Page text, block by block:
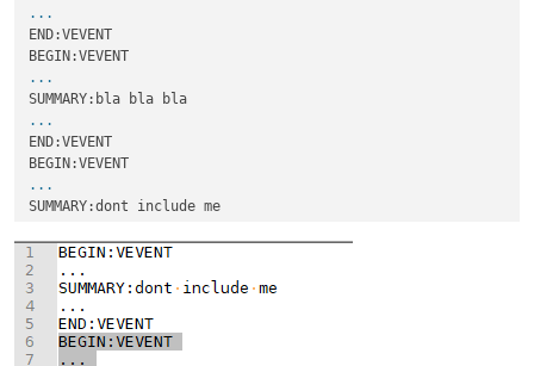
...
END:VEVENT
...
...
END:VEVENT
...
END:VEVENT
...
...
END:VEVENT